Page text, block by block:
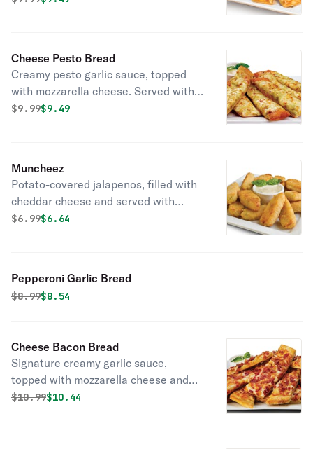
Cheese Pesto Bread
Creamy pesto garlic sauce, topped
with mozzarella cheese. Served with
ranch sauce.
Original price was
$9.99Discounted price is
$9.49
Muncheez
Potato-covered jalapenos, filled with
cheddar cheese and served with
ranch sauce.
Original price was
$6.99Discounted price is
$6.64
Pepperoni Garlic Bread
Original price was
$8.99Discounted price is
$8.54
Cheese Bacon Bread
Signature creamy garlic sauce,
topped with mozzarella cheese and
smoked bacon. Served with ranch
Original price was
$10.99Discounted price is
$10.44